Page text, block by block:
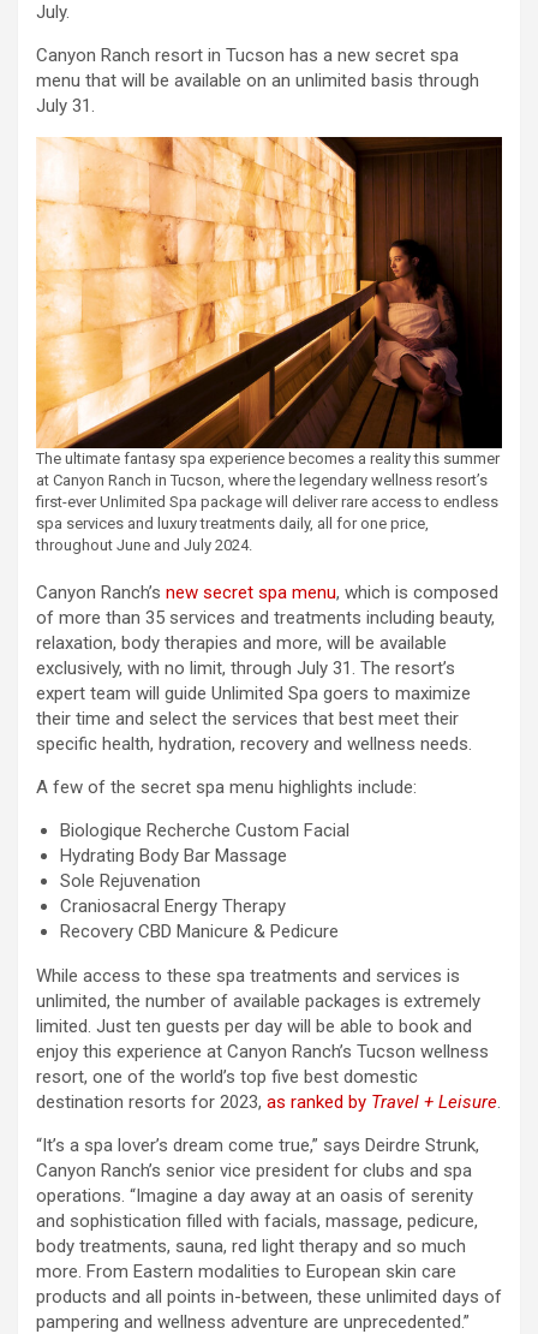
July.
Canyon Ranch resort in Tucson has a new secret spa
menu that will be available on an unlimited basis through
July 31.
The ultimate fantasy spa experience becomes a reality this summer
at Canyon Ranch in Tucson, where the legendary wellness resort’s
first-ever Unlimited Spa package will deliver rare access to endless
spa services and luxury treatments daily, all for one price,
throughout June and July 2024.
Canyon Ranch’s new secret spa menu, which is composed
of more than 35 services and treatments including beauty,
relaxation, body therapies and more, will be available
exclusively, with no limit, through July 31. The resort’s
expert team will guide Unlimited Spa goers to maximize
their time and select the services that best meet their
specific health, hydration, recovery and wellness needs.
A few of the secret spa menu highlights include:
Biologique Recherche Custom Facial
Hydrating Body Bar Massage
Sole Rejuvenation
Craniosacral Energy Therapy
Recovery CBD Manicure & Pedicure
While access to these spa treatments and services is
unlimited, the number of available packages is extremely
limited. Just ten guests per day will be able to book and
enjoy this experience at Canyon Ranch’s Tucson wellness
resort, one of the world’s top five best domestic
destination resorts for 2023, as ranked by Travel + Leisure.
“It’s a spa lover’s dream come true,” says Deirdre Strunk,
Canyon Ranch’s senior vice president for clubs and spa
operations. “Imagine a day away at an oasis of serenity
and sophistication filled with facials, massage, pedicure,
body treatments, sauna, red light therapy and so much
more. From Eastern modalities to European skin care
products and all points in-between, these unlimited days of
pampering and wellness adventure are unprecedented.”